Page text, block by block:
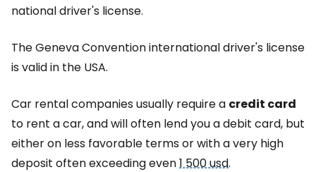
national driver's license.
The Geneva Convention international driver's license
is valid in the USA.
Car rental companies usually require a credit card
to rent a car, and will often lend you a debit card, but
either on less favorable terms or with a very high
deposit often exceeding even1 500 usd.